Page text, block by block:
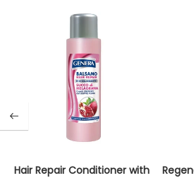
Hair Repair Conditioner with